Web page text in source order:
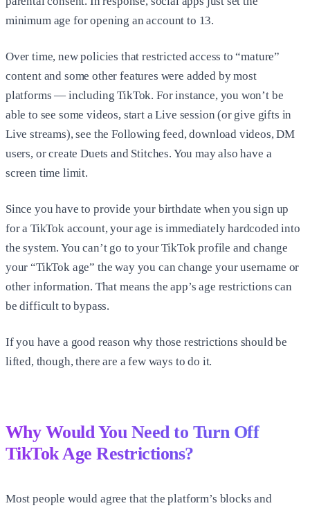
minimum age for opening an account to 13.
Over time, new policies that restricted access to “mature”
content and some other features were added by most
platforms — including TikTok. For instance, you won’t be
able to see some videos, start a Live session (or give gifts in
Live streams), see the Following feed, download videos, DM
users, or create Duets and Stitches. You may also have a
screen time limit.
Since you have to provide your birthdate when you sign up
for a TikTok account, your age is immediately hardcoded into
the system. You can’t go to your TikTok profile and change
your “TikTok age” the way you can change your username or
other information. That means the app’s age restrictions can
be difficult to bypass.
If you have a good reason why those restrictions should be
lifted, though, there are a few ways to do it.
Why Would You Need to Turn Off
TikTok Age Restrictions?
Most people would agree that the platform’s blocks and